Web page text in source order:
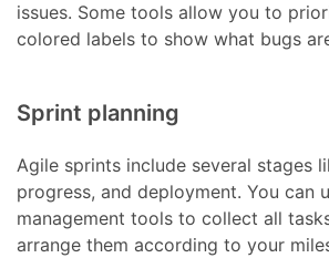
issues. Some tools allow you to
colored labels to show what bugs
Sprint planning
Agile sprints include several stages
progress, and deployment. You can
management tools to collect all
arrange them according to your